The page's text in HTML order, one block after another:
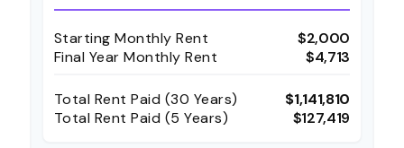
Starting Monthly Rent
$2,000
Final Year Monthly Rent
$4,713
Total Rent Paid (30 Years)
$1,141,810
Total Rent Paid (5 Years)
$127,419